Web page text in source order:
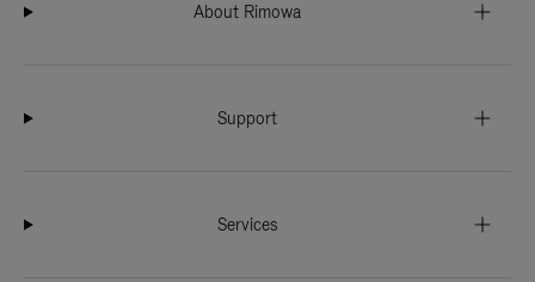
About Rimowa
Support
Services